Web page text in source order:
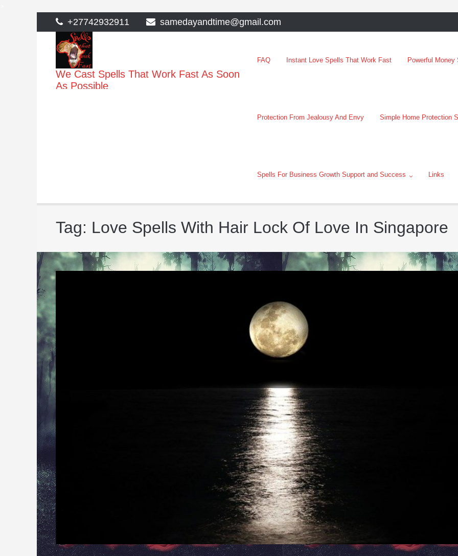
to
content
+27742932911 samedayandtime@gmail.com
We Cast Spells That Work Fast As Soon
As Possible
FAQ Instant Love Spells That Work Fast Powerful
Protection From Jealousy And Envy Simple Home Protection
Spells For Business Growth Support and Success Links
Tag: Love Spells With Hair Lock Of Love In Singapore